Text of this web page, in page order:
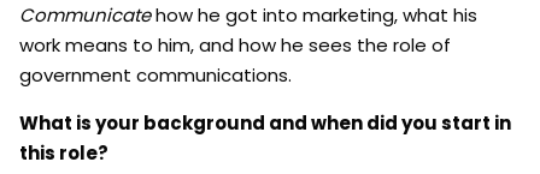
Communicatehow he got into marketing, what his
work means to him, and how he sees the role of
government communications.
What is your background and when did you start in
this role?